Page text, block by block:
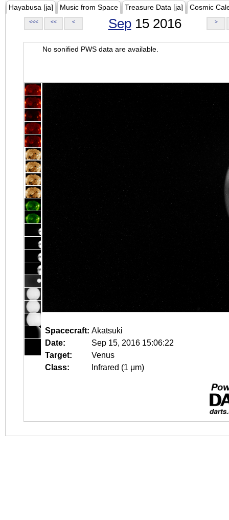
Hayabusa [ja] Music from Space Treasure Data [ja] Cosmic
<<< << < Sep15 2016 >
No sonified PWS data are available.
Spacecraft: Akatsuki
Date:
Sep 15, 2016 15:06:22
Target:
Venus
Class:
Infrared (1 μm)